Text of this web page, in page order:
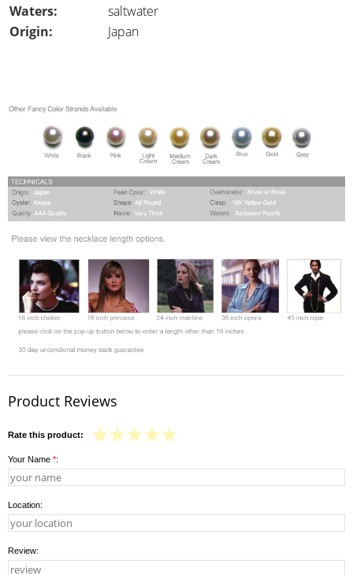
Waters:
saltwater
Origin:
Japan
Product Reviews
Rate this product:
Your Name *:
Location:
Review: